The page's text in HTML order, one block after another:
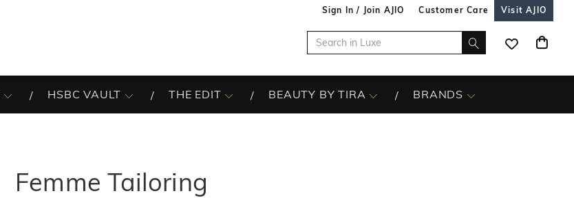
Sign In / Join AJIO Customer Care Visit AJIO
HSBC VAULT THE EDIT BEAUTY BY TIRA BRANDS
Femme Tailoring